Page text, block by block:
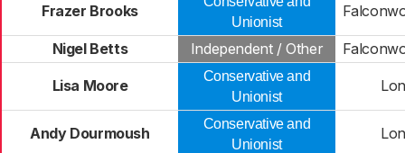
Frazer Brooks
Unionist
Nigel Betts Independent / Other
Lisa Moore
Conservative and
Unionist
Andy Dourmoush
Conservative and
Unionist